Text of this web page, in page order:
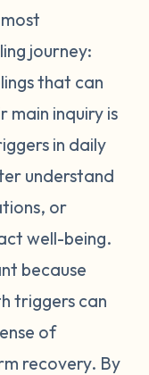
them.
memories or
the past
neglected,
their
Other times,
or other
be able to
has, the
very real.
journey:
that can
main inquiry is
in daily
understand
or
well-being.
because
triggers can
of
recovery. By